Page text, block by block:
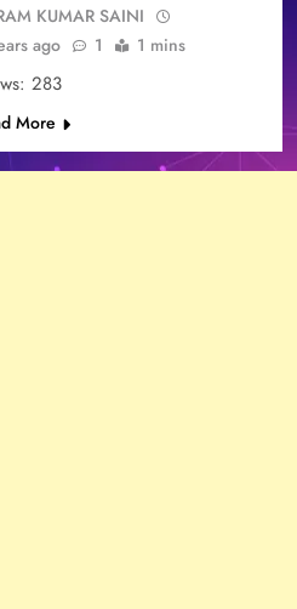
KUMAR SAINI
ago
1 1 mins
283
More